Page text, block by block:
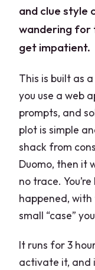
and clue style
wandering for
get impatient.
This is built as
you use a web
prompts, and
plot is simple
shack from
Duomo, then it
no trace.
happened,
small “case”
It runs for 3
activate it, and